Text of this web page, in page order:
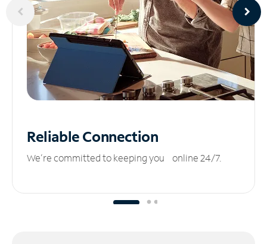
ReliableConnection
We’re committed to keeping you online 24/7.